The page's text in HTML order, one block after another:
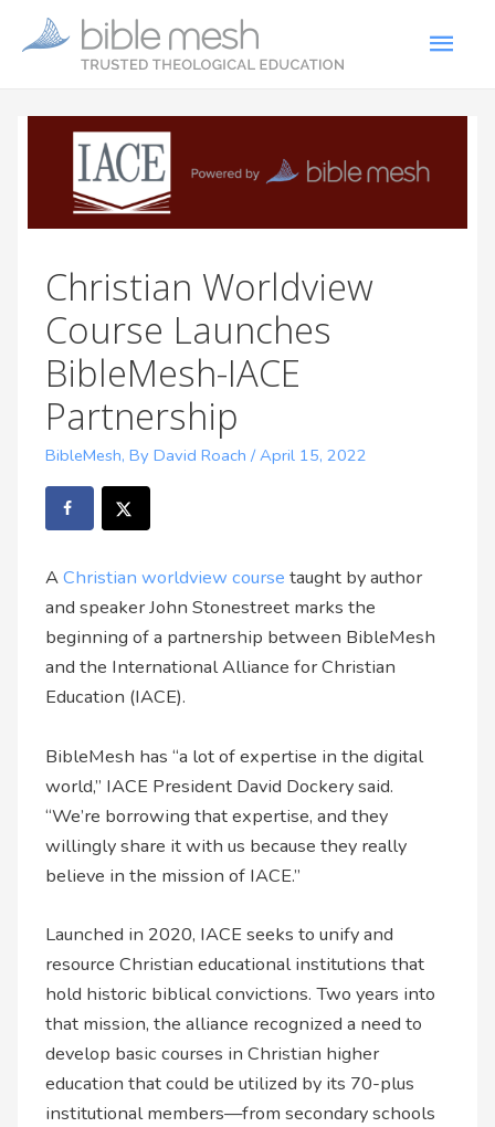
Christian Worldview
Course Launches
BibleMesh-IACE
Partnership
BibleMesh,By David Roach /April 15, 2022
AChristian worldview course taught by author
and speaker John Stonestreet marks the
beginning of a partnership between BibleMesh
and the International Alliance for Christian
Education (IACE).
BibleMesh has “a lot of expertise in the digital
world,” IACE President David Dockery said.
“We’re borrowing that expertise, and they
willingly share it with us because they really
believe in the mission of IACE.”
Launched in 2020, IACE seeks to unify and
resource Christian educational institutions that
hold historic biblical convictions. Two years into
that mission, the alliance recognized a need to
develop basic courses in Christian higher
education that could be utilized by its 70-plus
institutional members—from secondary schools